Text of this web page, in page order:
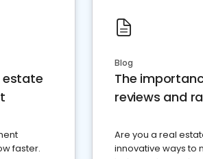
estate
faster.
Blog
The
reviews and
Are you a real
innovative ways to